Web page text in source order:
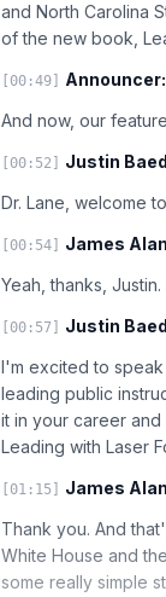
and North Carolina
of the new book,
[00:49]
Announcer:
And now, our
[00:52]
Justin
Dr. Lane, welcome
[00:54]
James
Yeah, thanks,
[00:57]
Justin
I'm excited to
leading public
it in your career
Leading with Laser
[01:15]
James
Thank you. And
White House and
some really simple